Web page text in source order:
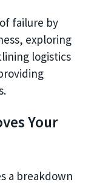
failure by
exploring
logistics
Your
a breakdown